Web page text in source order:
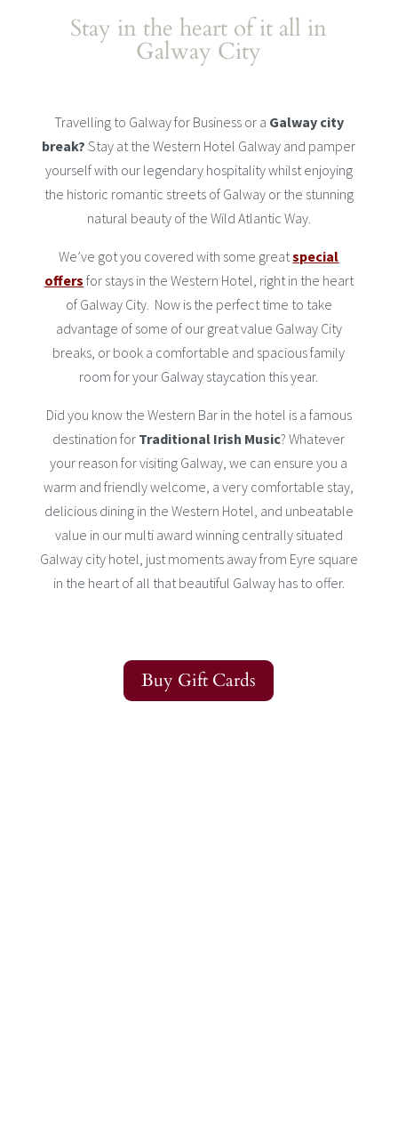
Stay in the heart of it all in
Galway City
Travelling to Galway for Business or a Galway city
break?Stay at the Western Hotel Galway and pamper
yourself with our legendary hospitality whilst enjoying
the historic romantic streets of Galway or the stunning
natural beauty of the Wild Atlantic Way.
We’ve got you covered with some greatspecial
offers for stays in the Western Hotel, right in the heart
of Galway City. Now is the perfect time to take
advantage of some of our great value Galway City
breaks, or book a comfortable and spacious family
room for your Galway staycation this year.
Did you know the Western Bar in the hotel is a famous
destination for Traditional Irish Music? Whatever
your reason for visiting Galway, we can ensure you a
warm and friendly welcome, a very comfortable stay,
delicious dining in the Western Hotel, and unbeatable
value in our multi award winning centrally situated
Galway city hotel, just moments away from Eyre square
in the heart of all that beautiful Galway has to offer.
Buy Gift Cards